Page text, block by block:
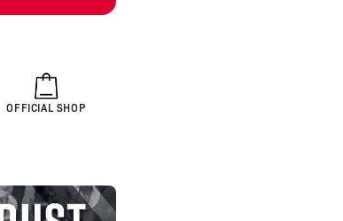
OFFICIAL SHOP